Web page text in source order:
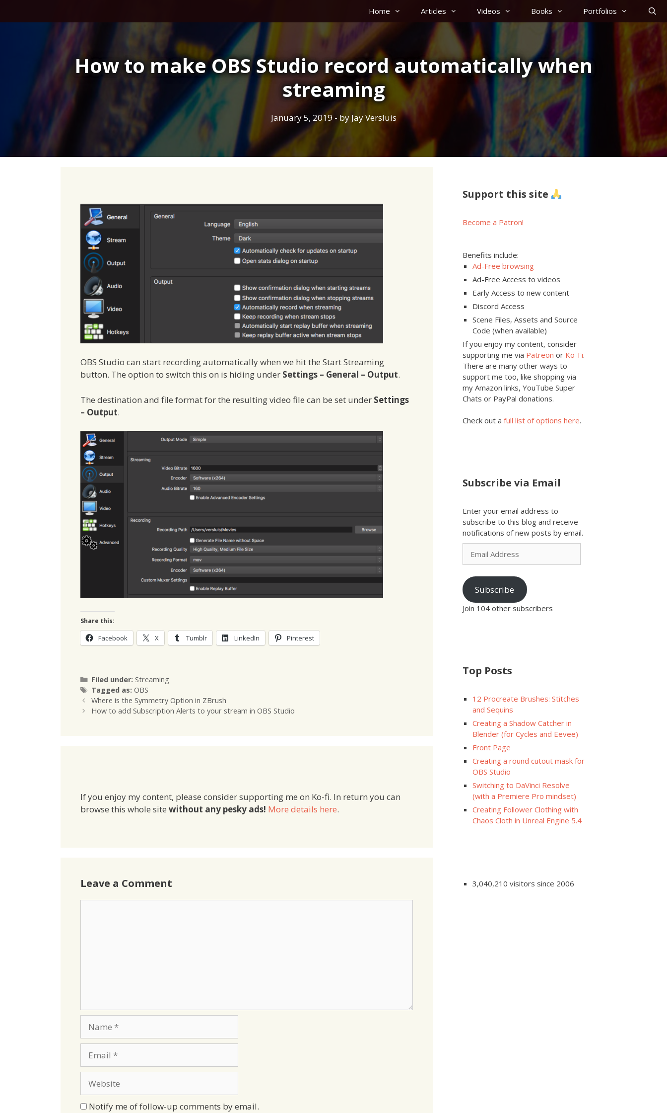
Home Articles Videos Books Portfolios
How to make OBS Studio record automatically when
streaming
January 5, 2019 - by Jay Versluis
OBS Studio can start recording automatically when we hit the Start Streaming
button. The option to switch this on is hiding under Settings – General – Output.
The destination and file format for the resulting video file can be set under Settings
– Output.
Share this:
Facebook X Tumblr LinkedIn Pinterest
Filed under: Categories
Streaming
Tagged as: Tags
OBS
Where is the Symmetry Option in ZBrush
How to add Subscription Alerts to your stream in OBS Studio
If you enjoy my content, please consider supporting me on Ko-fi. In return you can
browse this whole site without any pesky ads! More details here.
Leave a Comment
Notify me of follow-up comments by email.
Support this site
Become a Patron!
Benefits include:
Ad-Free browsing
Ad-Free Access to videos
Early Access to new content
Discord Access
Scene Files, Assets and Source
Code (when available)
If you enjoy my content, consider
supporting me via Patreon or Ko-Fi.
There are many other ways to
support me too, like shopping via
my Amazon links, YouTube Super
Chats or PayPal donations.
Check out a full list of options here.
Subscribe via Email
Enter your email address to
subscribe to this blog and receive
notifications of new posts by email.
Email
Address
Subscribe
Join 104 other subscribers
Top Posts
12 Procreate Brushes: Stitches
and Sequins
Creating a Shadow Catcher in
Blender (for Cycles and Eevee)
Front Page
Creating a round cutout mask for
OBS Studio
Switching to DaVinci Resolve
(with a Premiere Pro mindset)
Creating Follower Clothing with
Chaos Cloth in Unreal Engine 5.4
3,040,210 visitors since 2006